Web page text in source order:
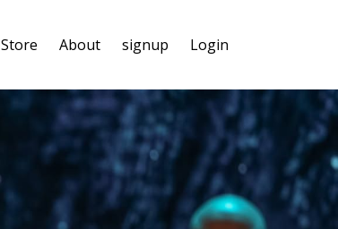
Store About signup Login